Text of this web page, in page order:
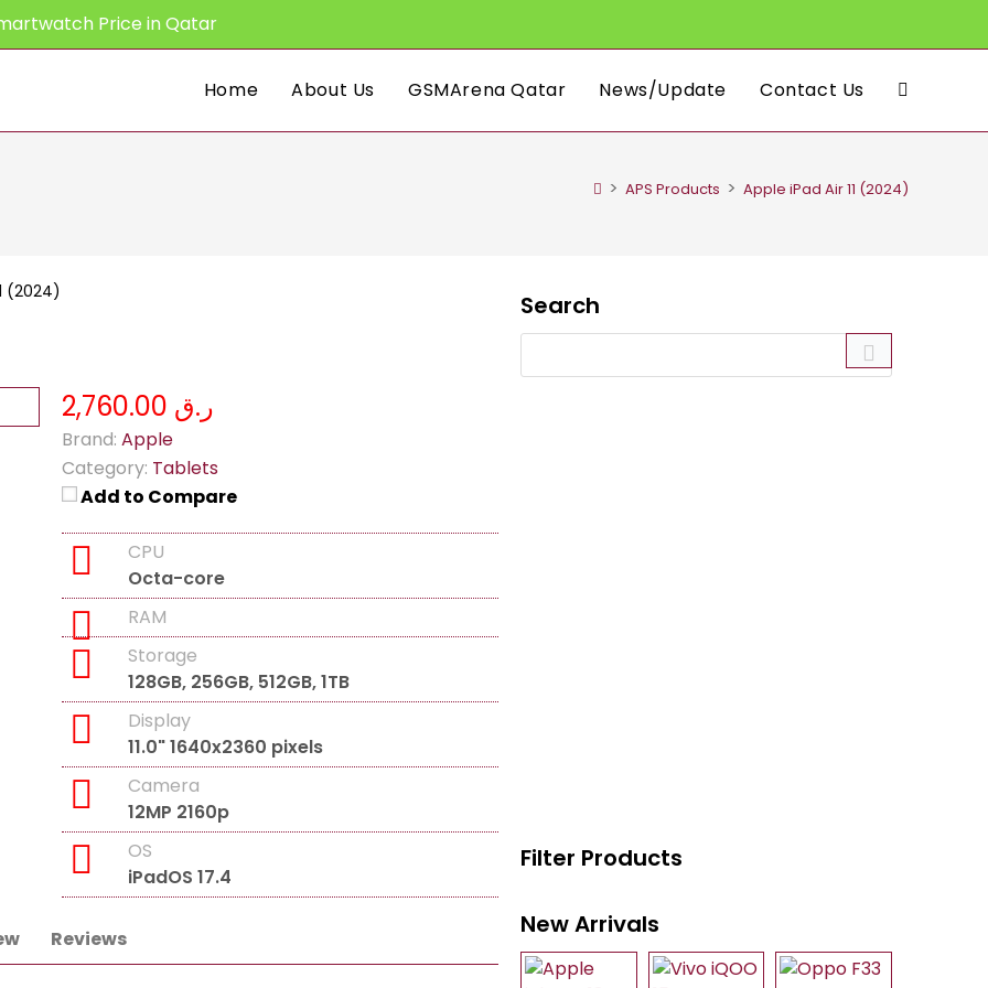
Price in Qatar
Home About Us GSMArena Qatar News/Update Contact Us Toggle
> APS Products > Apple iPad Air 11 (2024)
(2024)
ر.ق 2,760.00
Brand: Apple
Category: Tablets
Add to Compare
CPU
Octa-core
RAM
Storage
128GB, 256GB, 512GB, 1TB
Display
11.0" 1640x2360 pixels
Camera
12MP 2160p
OS
iPadOS 17.4
Reviews
Search
Filter Products
New Arrivals